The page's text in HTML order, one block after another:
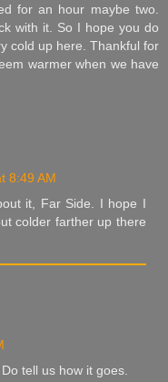
for an hour maybe two.
with it. So I hope you do
cold up here. Thankful for
warmer when we have
8:49 AM
it, Far Side. I hope I
colder farther up there
tell us how it goes.